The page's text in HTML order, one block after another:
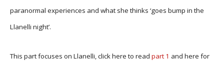
paranormal experiences and what she thinks ‘goes bump in the
Llanelli night’.
This part focuses on Llanelli, click here to read part 1 and here for